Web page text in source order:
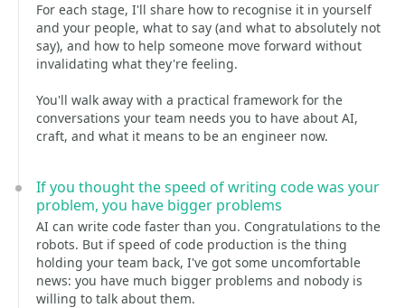
For each stage, I'll share how to recognise it in yourself
and your people, what to say (and what to absolutely not
say), and how to help someone move forward without
invalidating what they're feeling.
You'll walk away with a practical framework for the
conversations your team needs you to have about AI,
craft, and what it means to be an engineer now.
If you thought the speed of writing code was your
problem, you have bigger problems
AI can write code faster than you. Congratulations to the
robots. But if speed of code production is the thing
holding your team back, I've got some uncomfortable
news: you have much bigger problems and nobody is
willing to talk about them.